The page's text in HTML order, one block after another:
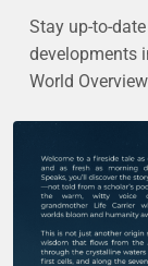
Stay up-to-
developments
World